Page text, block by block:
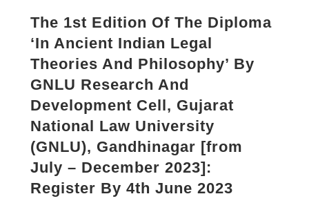
The 1st Edition Of The Diploma
‘In Ancient Indian Legal
Theories And Philosophy’ By
GNLU Research And
Development Cell, Gujarat
National Law University
(GNLU), Gandhinagar [from
July – December 2023]:
Register By 4th June 2023